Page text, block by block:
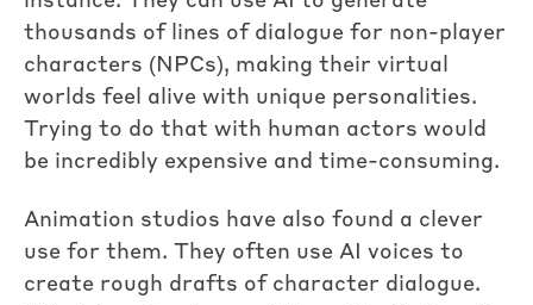
thousands of lines of dialogue for non-player
characters (NPCs), making their virtual
worlds feel alive with unique personalities.
Trying to do that with human actors would
be incredibly expensive and time-consuming.
Animation studios have also found a clever
use for them. They often use AI voices to
create rough drafts of character dialogue.